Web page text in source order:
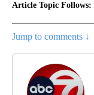
Article Topic Follows:
Jump to comments ↓